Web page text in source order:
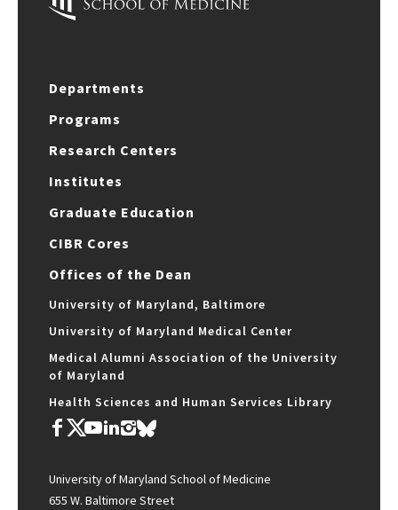
Departments
Programs
Research Centers
Institutes
Graduate Education
CIBR Cores
Offices of the Dean
University of Maryland, Baltimore
University of Maryland Medical Center
Medical Alumni Association of the University
of Maryland
Health Sciences and Human Services Library
University of Maryland School of Medicine
655 W. Baltimore Street